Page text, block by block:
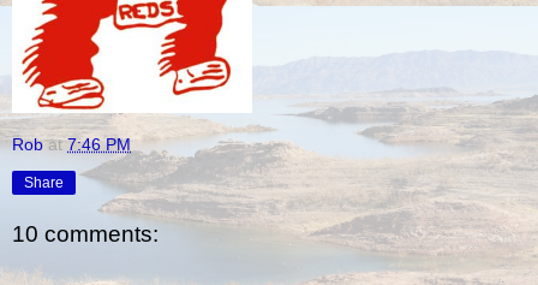
Rob at7:46 PM
Share
10 comments: